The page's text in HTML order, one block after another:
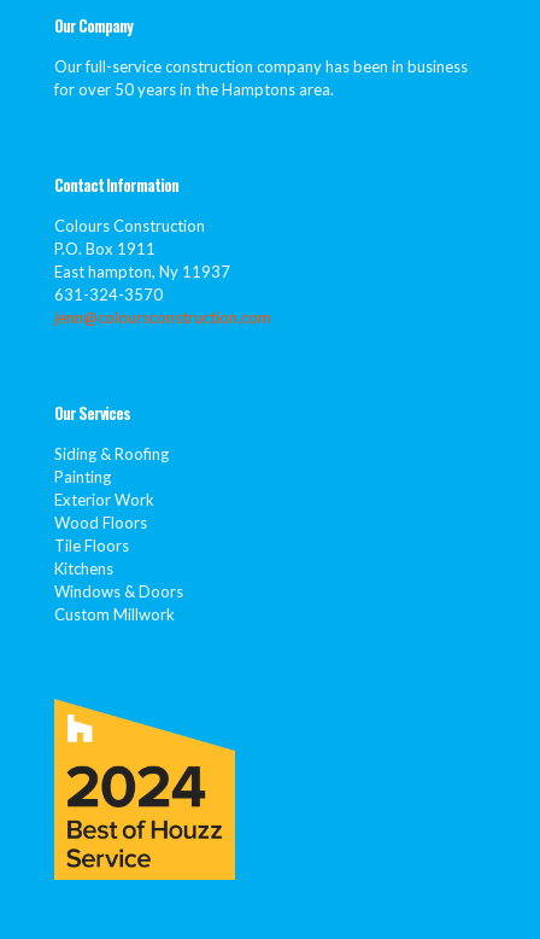
Our Company
Our full-service construction company has been in business
for over 50 years in the Hamptons area.
Contact Information
Colours Construction
P.O. Box 1911
East hampton, Ny 11937
631-324-3570
jenn@coloursconstruction.com
Our Services
Siding & Roofing
Painting
Exterior Work
Wood Floors
Tile Floors
Kitchens
Windows & Doors
Custom Millwork